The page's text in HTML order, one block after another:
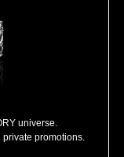
universe.
promotions.